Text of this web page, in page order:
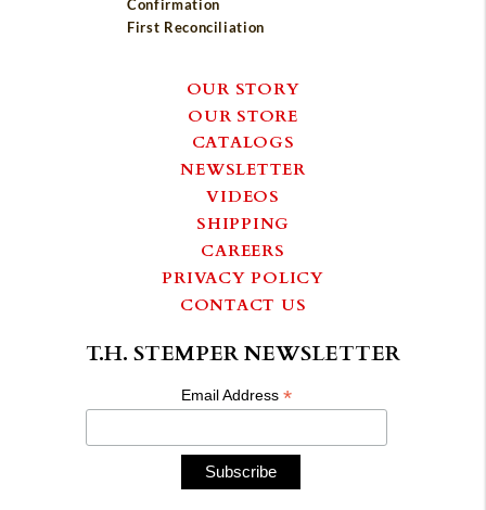
Confirmation
First Reconciliation
OUR STORY
OUR STORE
CATALOGS
NEWSLETTER
VIDEOS
SHIPPING
CAREERS
PRIVACY POLICY
CONTACT US
T.H. STEMPER NEWSLETTER
Email Address*